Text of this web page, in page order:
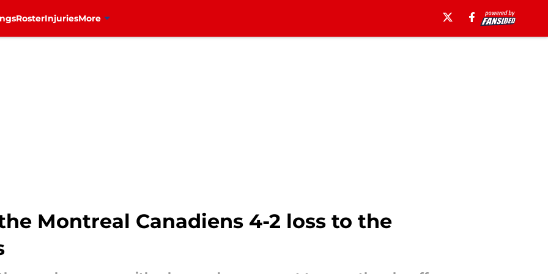
RosterInjuriesMore
Montreal Canadiens 4-2 loss to the